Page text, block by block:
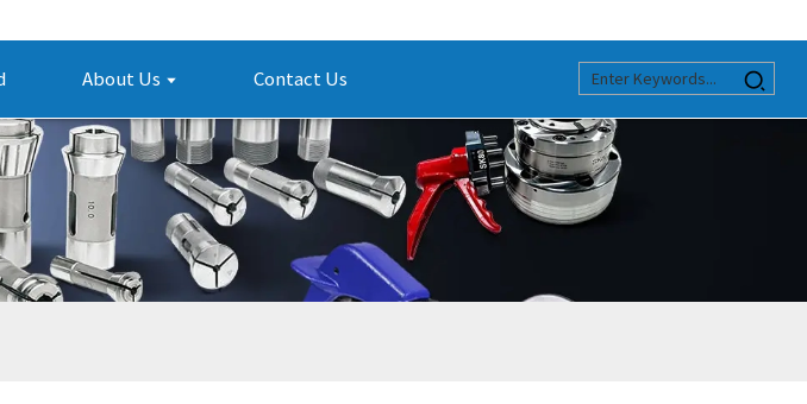
About Us Contact Us